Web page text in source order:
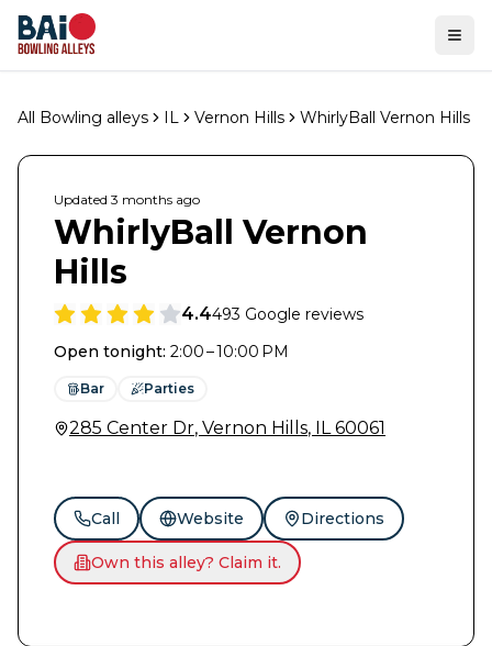
All Bowling alleys IL Vernon Hills WhirlyBall Vernon Hills
Updated 3 months ago
WhirlyBall Vernon
Hills
4.4493 Google reviews
Open tonight: 2:00 – 10:00 PM
Bar Parties
285 Center Dr, Vernon Hills, IL 60061
Call Website Directions
Own this alley? Claim it.